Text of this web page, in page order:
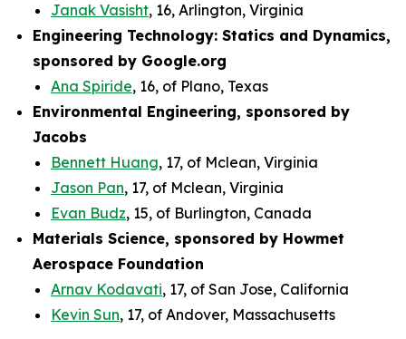
Janak Vasisht, 16, Arlington, Virginia
Engineering Technology: Statics and Dynamics,
sponsored by Google.org
Ana Spiride, 16, of Plano, Texas
Environmental Engineering, sponsored by
Jacobs
Bennett Huang, 17, of Mclean, Virginia
Jason Pan, 17, of Mclean, Virginia
Evan Budz, 15, of Burlington, Canada
Materials Science, sponsored by Howmet
Aerospace Foundation
Arnav Kodavati, 17, of San Jose, California
Kevin Sun, 17, of Andover, Massachusetts